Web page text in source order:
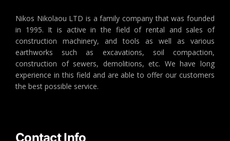
Nikos Nikolaou LTD is a family company that was founded
in 1995. It is active in the field of rental and sales of
construction machinery, and tools as well as various
earthworks such as excavations, soil compaction,
construction of sewers, demolitions, etc. We have long
experience in this field and are able to offer our customers
the best possible service.
Contact Info